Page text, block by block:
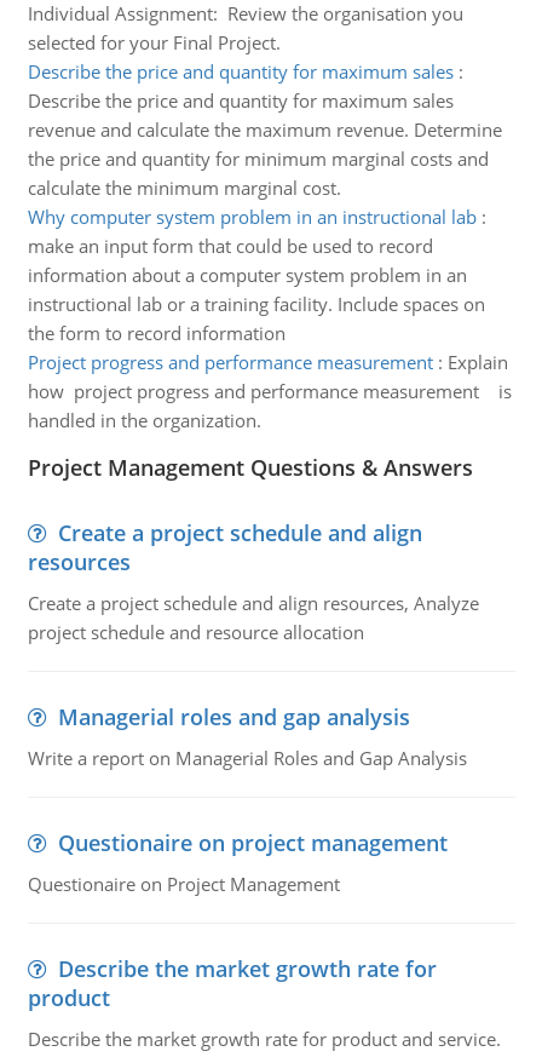
Individual Assignment: Review the organisation you
selected for your Final Project.
Describe the price and quantity for maximum sales:
Describe the price and quantity for maximum sales
revenue and calculate the maximum revenue. Determine
the price and quantity for minimum marginal costs and
calculate the minimum marginal cost.
Why computer system problem in an instructional lab:
make an input form that could be used to record
information about a computer system problem in an
instructional lab or a training facility. Include spaces on
the form to record information
Project progress and performance measurement: Explain
how project progress and performance measurement is
handled in the organization.
Project Management Questions & Answers
Create a project schedule and align
resources
Create a project schedule and align resources, Analyze
project schedule and resource allocation
Managerial roles and gap analysis
Write a report on Managerial Roles and Gap Analysis
Questionaire on project management
Questionaire on Project Management
Describe the market growth rate for
product
Describe the market growth rate for product and service.